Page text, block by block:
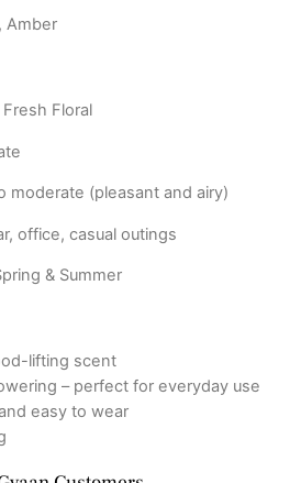
Amber
Floral
moderate (pleasant and airy)
office, casual outings
& Summer
lifting scent
– perfect for everyday use
easy to wear